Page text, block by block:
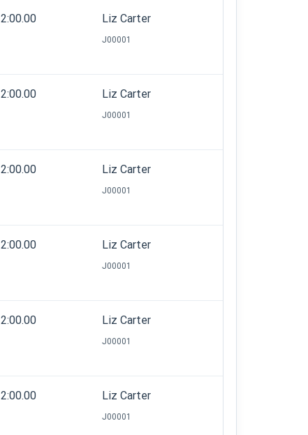
2:00.00 Liz Carter
J00001
2:00.00 Liz Carter
J00001
2:00.00 Liz Carter
J00001
2:00.00 Liz Carter
J00001
2:00.00 Liz Carter
J00001
2:00.00 Liz Carter
J00001